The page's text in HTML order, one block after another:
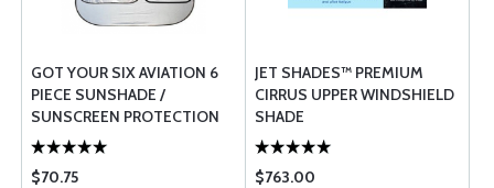
GOT YOUR SIX AVIATION 6
PIECE SUNSHADE /
SUNSCREEN PROTECTION
SET - COMPLETE AIRCRAFT
$70.75
JET SHADES™ PREMIUM
CIRRUS UPPER WINDSHIELD
SHADE
$763.00